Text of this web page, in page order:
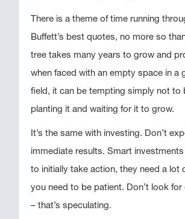
There is a theme of time running
Buffett’s best quotes, no more so
tree takes many years to grow and
when faced with an empty space in a
field, it can be tempting simply not to
planting it and waiting for it to grow.
It’s the same with investing. Don’t
immediate results. Smart
to initially take action, they need a lot
you need to be patient. Don’t look for
– that’s speculating.